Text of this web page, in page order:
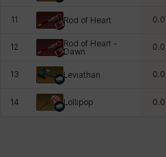
11 Rod of Heart 0.0
12
Rod of Heart -
Dawn
0.0
13 Leviathan 0.0
14 Lollipop 0.0